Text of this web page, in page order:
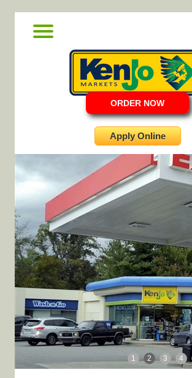
ORDER NOW
Apply Online
1 2 3 4